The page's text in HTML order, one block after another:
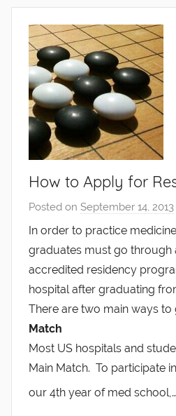
How to Apply for
Posted on September 14, 2013
In order to practice
graduates must go through
accredited residency
hospital after graduating
There are two main ways to
Match
Most US hospitals and
Main Match. To participate
our 4th year of med school,…